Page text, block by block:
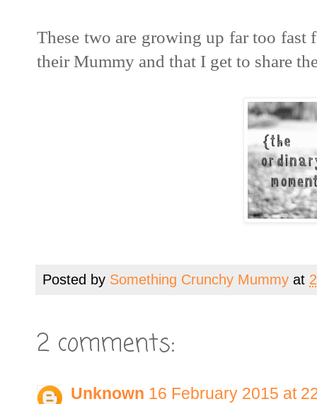
These two are growing up far too
their Mummy and that I get to share
Posted by Something Crunchy Mummy at
2 comments:
Unknown 16 February 2015 at